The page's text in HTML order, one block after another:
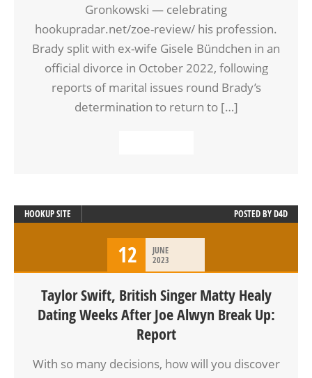
Gronkowski — celebrating
hookupradar.net/zoe-review/ his profession.
Brady split with ex-wife Gisele Bündchen in an
official divorce in October 2022, following
reports of marital issues round Brady’s
determination to return to […]
HOOKUP SITE POSTED BYD4D
12
JUNE
2023
Taylor Swift, British Singer Matty Healy
Dating Weeks After Joe Alwyn Break Up:
Report
With so many decisions, how will you discover